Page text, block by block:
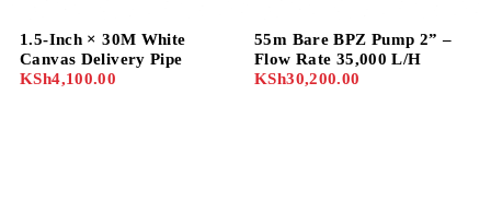
1.5-Inch × 30M White
Canvas Delivery Pipe
KSh4,100.00
55m Bare BPZ Pump 2” –
Flow Rate 35,000 L/H
KSh30,200.00